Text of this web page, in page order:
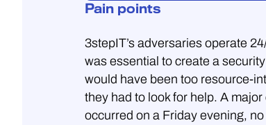
Pain points
3stepIT’s adversaries operate
was essential to create a
would have been too resource-
they had to look for help. A
occurred on a Friday evening,